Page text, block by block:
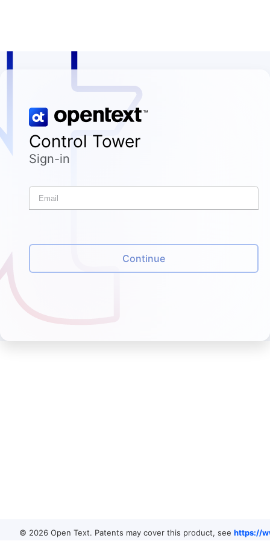
Control Tower
Sign-in
Continue
© 2026 Open Text. Patents may cover this product, see https://